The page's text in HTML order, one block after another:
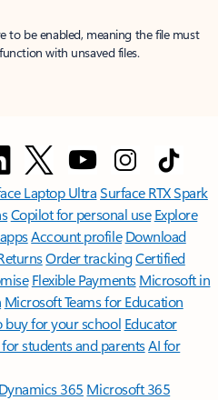
to be enabled, meaning the file must
with unsaved files.
Laptop UltraSurface RTX Spark
Copilot for personal use Explore
Account profile Download
Order trackingCertified
Flexible Payments Microsoft in
Microsoft Teams for Education
buy for your school Educator
for students and parentsAI for
Dynamics 365 Microsoft 365